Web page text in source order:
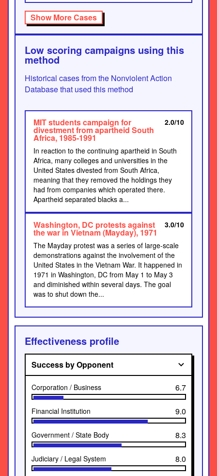
Show More Cases
Low scoring campaigns using this
method
Historical cases from the Nonviolent Action
Database that used this method
MIT students campaign for
divestment from apartheid South
Africa, 1985-1991
2.0/10
In reaction to the continuing apartheid in South
Africa, many colleges and universities in the
United States divested from South Africa,
meaning that they removed the holdings they
had from companies which operated there.
Apartheid separated blacks a...
Washington, DC protests against
the war in Vietnam (Mayday), 1971
3.0/10
The Mayday protest was a series of large-scale
demonstrations against the involvement of the
United States in the Vietnam War. It happened in
1971 in Washington, DC from May 1 to May 3
and diminished within several days. The goal
was to shut down the...
Effectiveness profile
Success by Opponent
Corporation / Business 6.7
Financial Institution 9.0
Government / State Body 8.3
Judiciary / Legal System 8.0